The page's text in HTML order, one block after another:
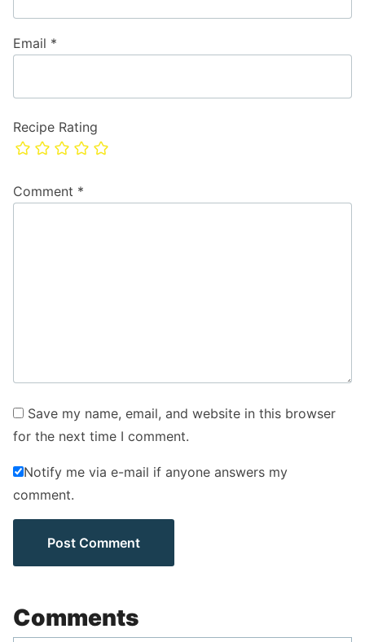
Recipe Rating
Comment *
Email *
Save my name, email, and website in this browser
for the next time I comment.
Notify me via e-mail if anyone answers my
comment.
Comments